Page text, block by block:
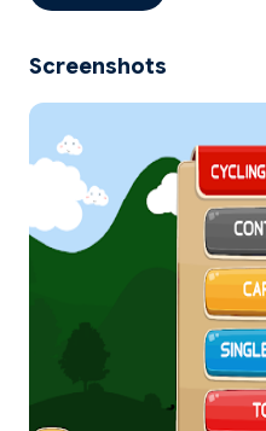
Screenshots